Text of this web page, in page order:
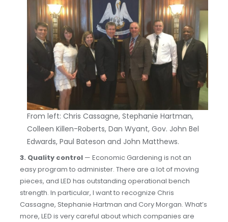
From left: Chris Cassagne, Stephanie Hartman,
Colleen Killen-Roberts, Dan Wyant, Gov. John Bel
Edwards, Paul Bateson and John Matthews.
3. Quality control — Economic Gardening is not an
easy program to administer. There are a lot of moving
pieces, and LED has outstanding operational bench
strength. In particular, I want to recognize Chris
Cassagne, Stephanie Hartman and Cory Morgan. What’s
more, LED is very careful about which companies are